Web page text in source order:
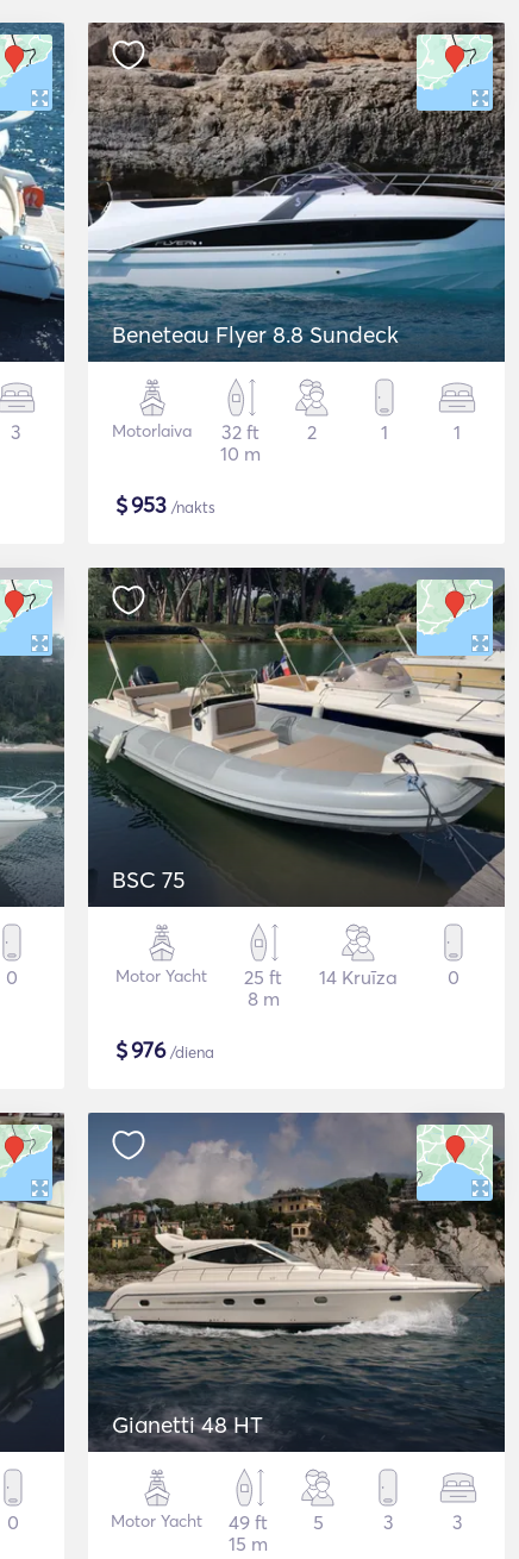
3
Beneteau Flyer 8.8 Sundeck
Motorlaiva
32 ft
10 m
2 1 1
$953 /nakts
0
BSC 75
Motor Yacht
25 ft
8 m
14 Kruīza 0
$976/diena
0
Gianetti 48 HT
Motor Yacht
49 ft
15 m
5 3 3